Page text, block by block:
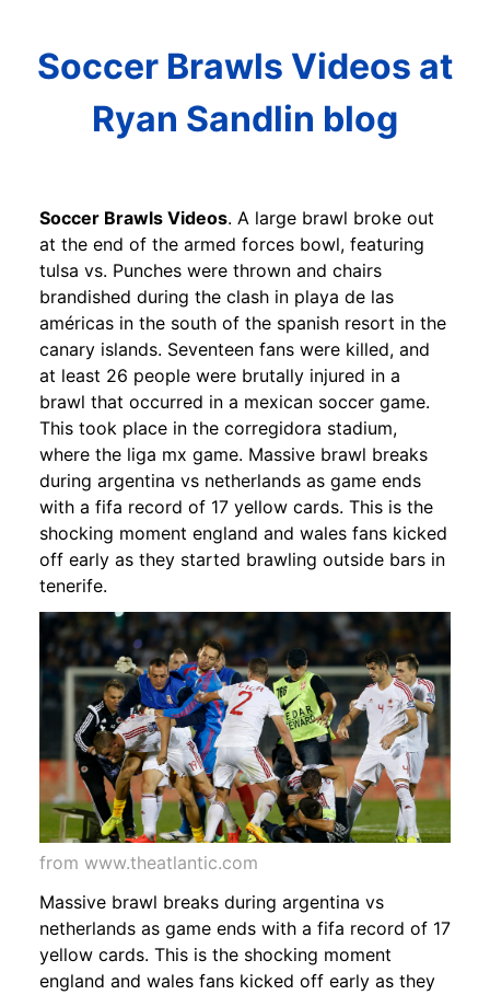
Soccer Brawls Videos at
Ryan Sandlin blog
Soccer Brawls Videos. A large brawl broke out
at the end of the armed forces bowl, featuring
tulsa vs. Punches were thrown and chairs
brandished during the clash in playa de las
américas in the south of the spanish resort in the
canary islands. Seventeen fans were killed, and
at least 26 people were brutally injured in a
brawl that occurred in a mexican soccer game.
This took place in the corregidora stadium,
where the liga mx game. Massive brawl breaks
during argentina vs netherlands as game ends
with a fifa record of 17 yellow cards. This is the
shocking moment england and wales fans kicked
off early as they started brawling outside bars in
tenerife.
from www.theatlantic.com
Massive brawl breaks during argentina vs
netherlands as game ends with a fifa record of 17
yellow cards. This is the shocking moment
england and wales fans kicked off early as they